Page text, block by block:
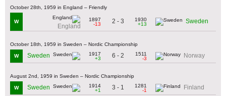
October 28th, 1959 in England – Friendly
W
England
1897
-13
2 - 3
1930
+13
Sweden
October 18th, 1959 in Sweden – Nordic Championship
W Sweden
1917
+3
6 - 2
1511
-3
Norway
August 2nd, 1959 in Sweden – Nordic Championship
W Sweden
1914
+1
3 - 1
1281
-1
Finland